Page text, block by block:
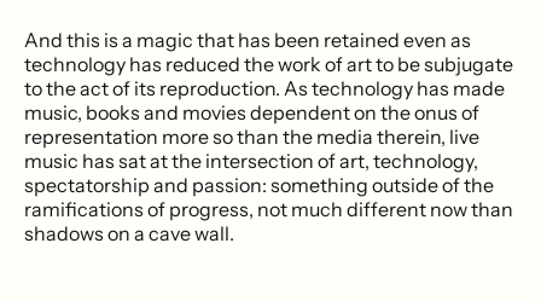
And this is a magic that has been retained even as
technology has reduced the work of art to be subjugate
to the act of its reproduction. As technology has made
music, books and movies dependent on the onus of
representation more so than the media therein, live
music has sat at the intersection of art, technology,
spectatorship and passion: something outside of the
ramifications of progress, not much different now than
shadows on a cave wall.